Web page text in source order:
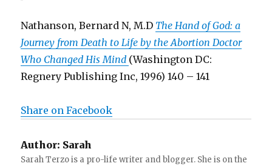
Nathanson, Bernard N, M.D The Hand of God: a
Journey from Death to Life by the Abortion Doctor
Who Changed His Mind (Washington DC:
Regnery Publishing Inc, 1996) 140 – 141
Share on Facebook
Author: Sarah
Sarah Terzo is a pro-life writer and blogger. She is on the